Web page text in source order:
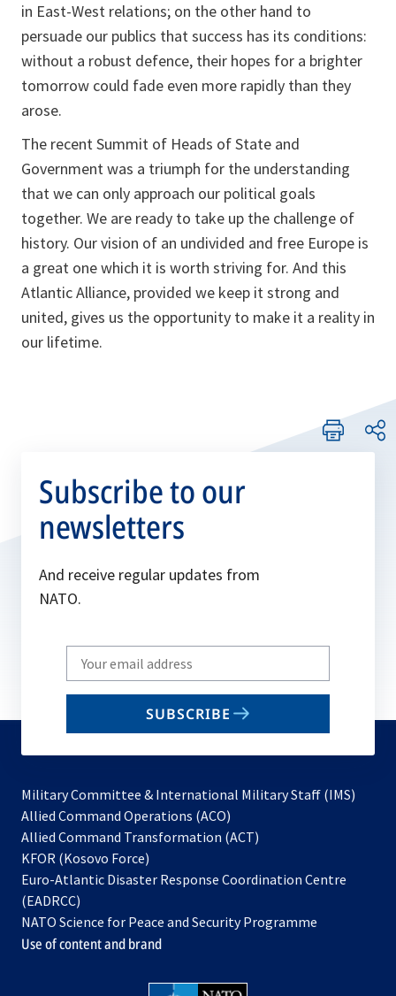
in East-West relations; on the other hand to
persuade our publics that success has its conditions:
without a robust defence, their hopes for a brighter
tomorrow could fade even more rapidly than they
arose.
The recent Summit of Heads of State and
Government was a triumph for the understanding
that we can only approach our political goals
together. We are ready to take up the challenge of
history. Our vision of an undivided and free Europe is
a great one which it is worth striving for. And this
Atlantic Alliance, provided we keep it strong and
united, gives us the opportunity to make it a reality in
our lifetime.
Subscribe to our
newsletters
And receive regular updates from
NATO.
Write
your
email
SUBSCRIBE
Military Committee & International Military Staff (IMS)
Allied Command Operations (ACO)
in
new
Allied Command Transformation (ACT)
a
tab
KFOR (Kosovo Force)
in
new
tab
Euro-Atlantic Disaster Response Coordination Centre
(EADRCC)
NATO Science for Peace and Security Programme
Use of content and brand